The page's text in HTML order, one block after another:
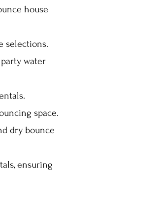
house
selections.
water
space.
dry bounce
ensuring